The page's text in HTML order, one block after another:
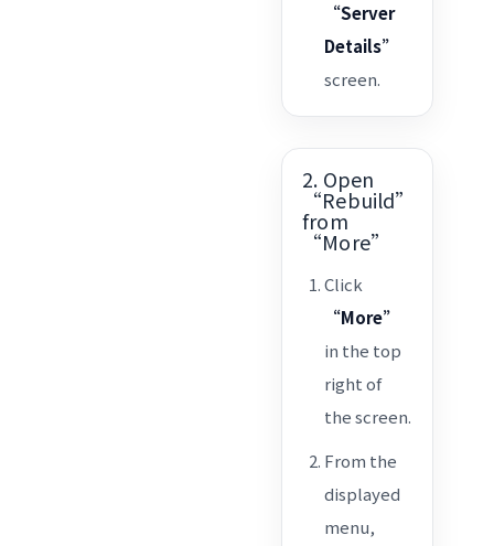
“Server
Details”
screen.
2. Open
“Rebuild”
from
“More”
Click
“More”
in the top
right of
the screen.
From the
displayed
menu,